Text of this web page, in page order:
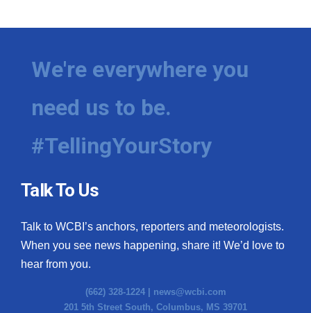
We're everywhere you
need us to be.
#TellingYourStory
Talk To Us
Talk to WCBI’s anchors, reporters and meteorologists.
When you see news happening, share it! We’d love to
hear from you.
(662) 328-1224 | news@wcbi.com
201 5th Street South, Columbus, MS 39701